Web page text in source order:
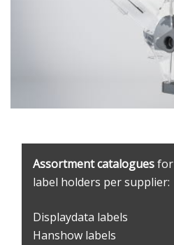
Assortment catalogues
label holders per supplier:
Displaydata labels
Hanshow labels